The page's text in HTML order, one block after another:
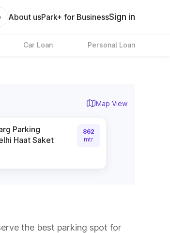
About usPark+ for BusinessSign in
Car Loan Personal Loan
Map View
Parking
Haat Saket
862
mtr
the best parking spot for